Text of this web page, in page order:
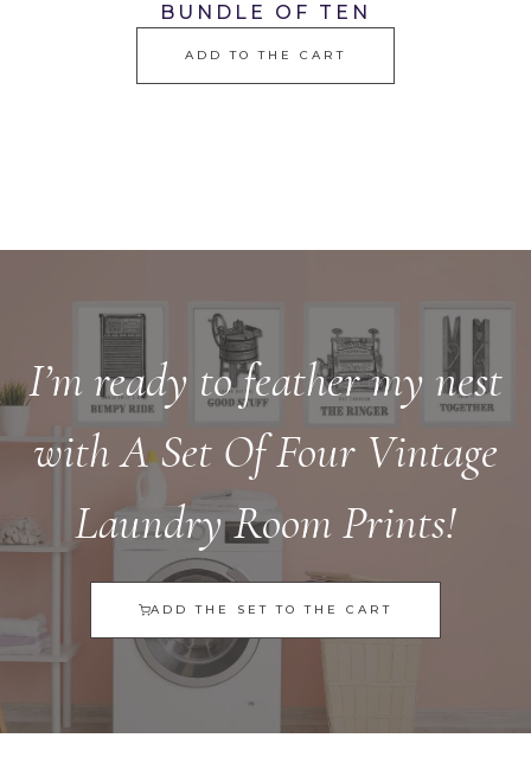
BUNDLE OF TEN
ADD TO THE CART
I’m ready to feather my nest
with A Set Of Four Vintage
Laundry Room Prints!
ADD THE SET TO THE CART